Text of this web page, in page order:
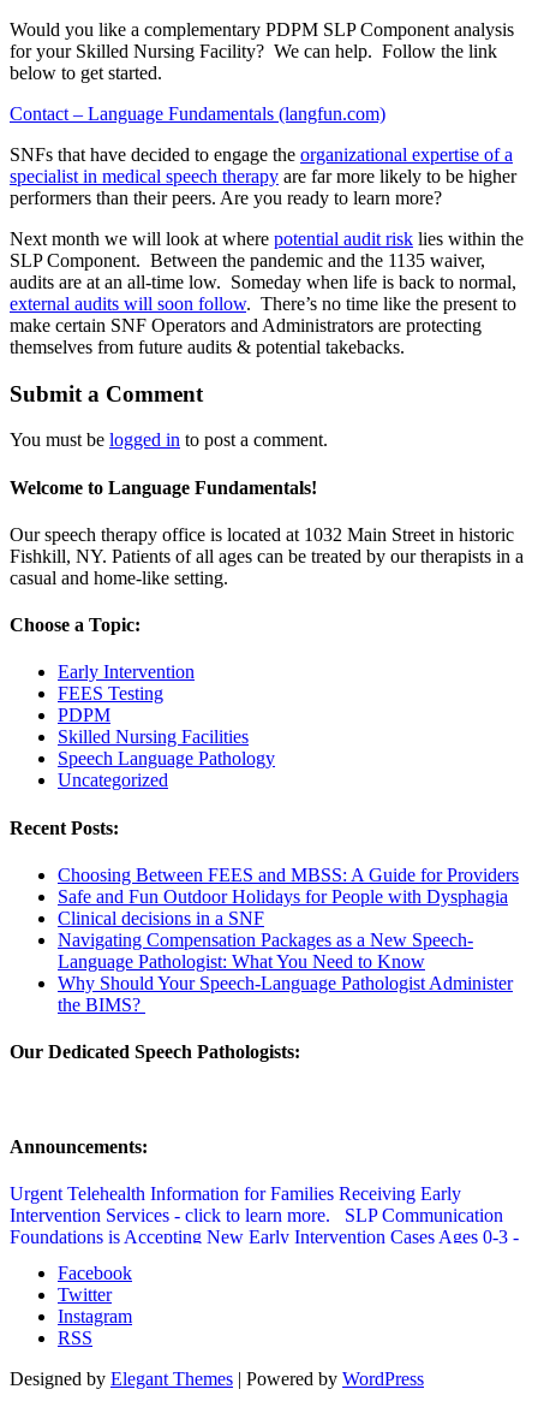
Would you like a complementary PDPM SLP Component analysis
for your Skilled Nursing Facility? We can help. Follow the link
below to get started.
Contact – Language Fundamentals (langfun.com)
SNFs that have decided to engage the organizational expertise of a
specialist in medical speech therapy are far more likely to be higher
performers than their peers. Are you ready to learn more?
Next month we will look at where potential audit risk lies within the
SLP Component. Between the pandemic and the 1135 waiver,
audits are at an all-time low. Someday when life is back to normal,
external audits will soon follow. There’s no time like the present to
make certain SNF Operators and Administrators are protecting
themselves from future audits & potential takebacks.
Submit a Comment
You must be logged in to post a comment.
Welcome to Language Fundamentals!
Our speech therapy office is located at 1032 Main Street in historic
Fishkill, NY. Patients of all ages can be treated by our therapists in a
casual and home-like setting.
Choose a Topic:
Early Intervention
FEES Testing
PDPM
Skilled Nursing Facilities
Speech Language Pathology
Uncategorized
Recent Posts:
Choosing Between FEES and MBSS: A Guide for Providers
Safe and Fun Outdoor Holidays for People with Dysphagia
Clinical decisions in a SNF
Navigating Compensation Packages as a New Speech-
Language Pathologist: What You Need to Know
Why Should Your Speech-Language Pathologist Administer
the BIMS?
Our Dedicated Speech Pathologists:
Announcements:
Urgent Telehealth Information for Families Receiving Early
Intervention Services - click to learn more.
SLP Communication
Foundations is Accepting New Early Intervention Cases Ages 0-3 -
Therapy Updated Covid Policy - click to learn more.
Facebook
Twitter
Instagram
RSS
Designed by Elegant Themes | Powered by WordPress